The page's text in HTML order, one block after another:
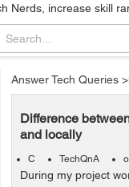
Nerds, increase skill
Answer Tech Queries
Difference
and locally
C TechQnA
During my project